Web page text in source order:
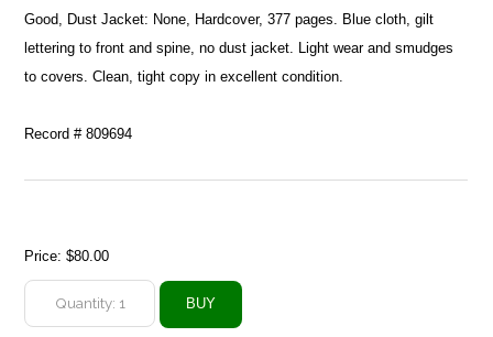
Good, Dust Jacket: None, Hardcover, 377 pages. Blue cloth, gilt
lettering to front and spine, no dust jacket. Light wear and smudges
to covers. Clean, tight copy in excellent condition.
Record # 809694
Price:$80.00